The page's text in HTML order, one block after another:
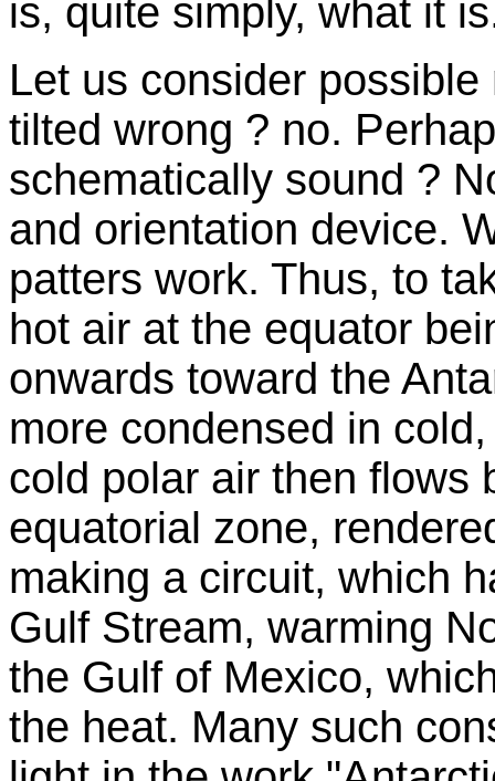
is, quite simply, what it
Let us consider
tilted wrong ? no.
schematically sound ?
and orientation device.
patters work. Thus, to
hot air at the equator
onwards toward the
more condensed in
cold polar air then flows
equatorial zone,
making a circuit, which
Gulf Stream, warming
the Gulf of Mexico,
the heat. Many such